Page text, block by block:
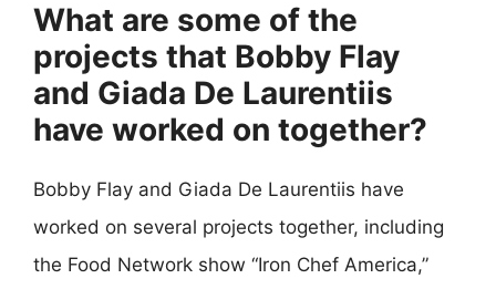
What are some of the
projects that Bobby Flay
and Giada De Laurentiis
have worked on together?
Bobby Flay and Giada De Laurentiis have
worked on several projects together, including
the Food Network show “Iron Chef America,”